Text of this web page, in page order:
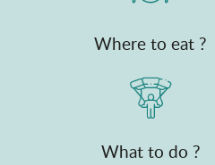
Where to eat ?
What to do ?